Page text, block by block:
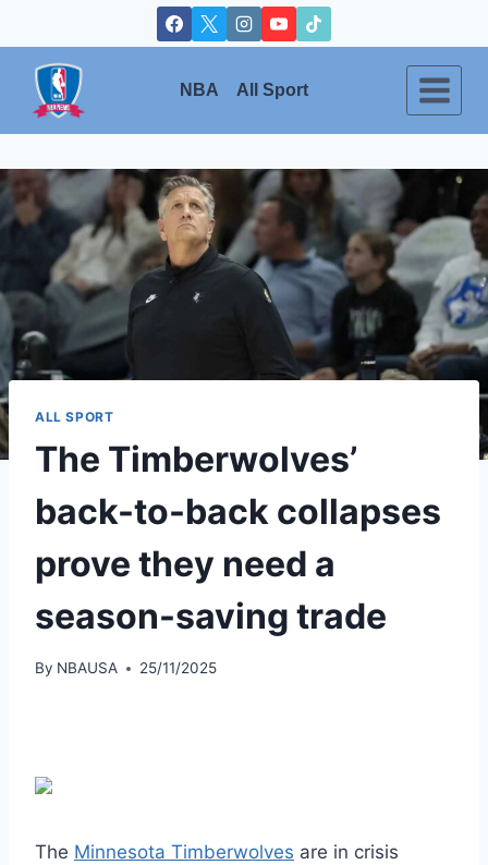
to
content
NBA All Sport
ALL SPORT
The Timberwolves’
back-to-back collapses
prove they need a
season-saving trade
By NBAUSA 25/11/2025
The Minnesota Timberwolves are in crisis